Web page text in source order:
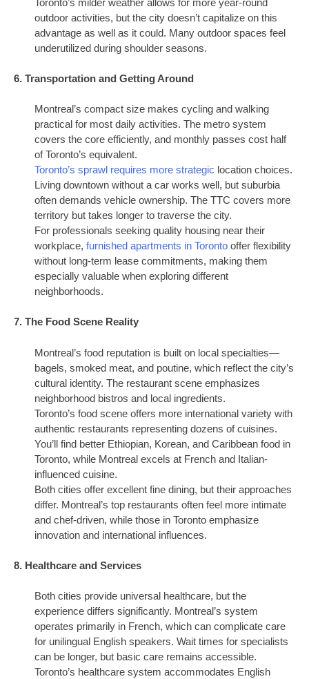
Toronto’s milder weather allows for more year-round
outdoor activities, but the city doesn’t capitalize on this
advantage as well as it could. Many outdoor spaces feel
underutilized during shoulder seasons.
6. Transportation and Getting Around
Montreal’s compact size makes cycling and walking
practical for most daily activities. The metro system
covers the core efficiently, and monthly passes cost half
of Toronto’s equivalent.
Toronto’s sprawl requires more strategic location choices.
Living downtown without a car works well, but suburbia
often demands vehicle ownership. The TTC covers more
territory but takes longer to traverse the city.
For professionals seeking quality housing near their
workplace, furnished apartments in Toronto offer flexibility
without long-term lease commitments, making them
especially valuable when exploring different
neighborhoods.
7. The Food Scene Reality
Montreal’s food reputation is built on local specialties—
bagels, smoked meat, and poutine, which reflect the city’s
cultural identity. The restaurant scene emphasizes
neighborhood bistros and local ingredients.
Toronto’s food scene offers more international variety with
authentic restaurants representing dozens of cuisines.
You’ll find better Ethiopian, Korean, and Caribbean food in
Toronto, while Montreal excels at French and Italian-
influenced cuisine.
Both cities offer excellent fine dining, but their approaches
differ. Montreal’s top restaurants often feel more intimate
and chef-driven, while those in Toronto emphasize
innovation and international influences.
8. Healthcare and Services
Both cities provide universal healthcare, but the
experience differs significantly. Montreal’s system
operates primarily in French, which can complicate care
for unilingual English speakers. Wait times for specialists
can be longer, but basic care remains accessible.
Toronto’s healthcare system accommodates English